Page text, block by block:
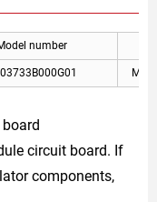
number
circuit board. If
components,